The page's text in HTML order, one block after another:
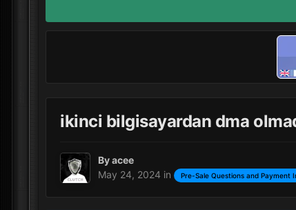
ikinci bilgisayardan dma
Byacee
May 24, 2024 in Pre-Sale Questions and Payment